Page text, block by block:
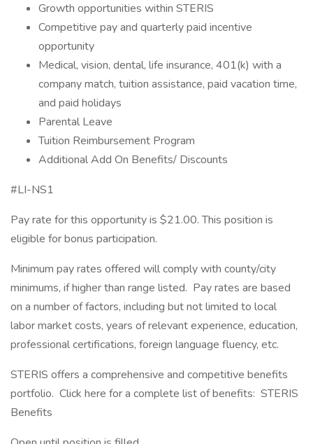
Growth opportunities within STERIS
Competitive pay and quarterly paid incentive
opportunity
Medical, vision, dental, life insurance, 401(k) with a
company match, tuition assistance, paid vacation time,
and paid holidays
Parental Leave
Tuition Reimbursement Program
Additional Add On Benefits/ Discounts
#LI-NS1
Pay rate for this opportunity is $21.00. This position is
eligible for bonus participation.
Minimum pay rates offered will comply with county/city
minimums, if higher than range listed. Pay rates are based
on a number of factors, including but not limited to local
labor market costs, years of relevant experience, education,
professional certifications, foreign language fluency, etc.
STERIS offers a comprehensive and competitive benefits
portfolio. Click here for a complete list of benefits: STERIS
Benefits